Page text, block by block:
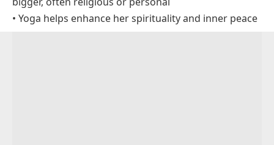
refined
• Her sophistication impressed everyone at the gala